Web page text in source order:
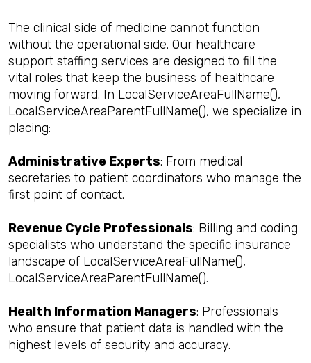
The clinical side of medicine cannot function
without the operational side. Our healthcare
support staffing services are designed to fill the
vital roles that keep the business of healthcare
moving forward. In LocalServiceAreaFullName(),
LocalServiceAreaParentFullName(), we specialize in
placing:
Administrative Experts: From medical
secretaries to patient coordinators who manage the
first point of contact.
Revenue Cycle Professionals: Billing and coding
specialists who understand the specific insurance
landscape of LocalServiceAreaFullName(),
LocalServiceAreaParentFullName().
Health Information Managers: Professionals
who ensure that patient data is handled with the
highest levels of security and accuracy.